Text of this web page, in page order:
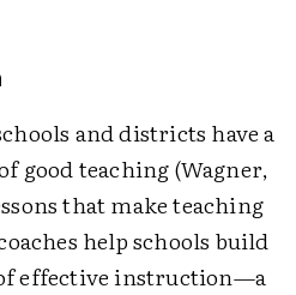
and districts have a
good teaching (Wagner,
that make teaching
help schools build
effective instruction—a